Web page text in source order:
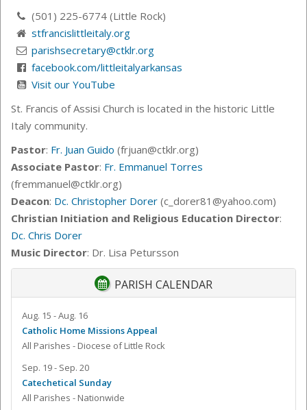
(501) 225-6774 (Little Rock)
stfrancislittleitaly.org
parishsecretary@ctklr.org
facebook.com/littleitalyarkansas
Visit our YouTube
St. Francis of Assisi Church is located in the historic Little
Italy community.
Pastor: Fr. Juan Guido (frjuan@ctklr.org)
Associate Pastor: Fr. Emmanuel Torres
(fremmanuel@ctklr.org)
Deacon: Dc. Christopher Dorer (c_dorer81@yahoo.com)
Christian Initiation and Religious Education Director:
Dc. Chris Dorer
Music Director: Dr. Lisa Petursson
PARISH CALENDAR
Aug. 15 - Aug. 16
Catholic Home Missions Appeal
All Parishes - Diocese of Little Rock
Sep. 19 - Sep. 20
Catechetical Sunday
All Parishes - Nationwide